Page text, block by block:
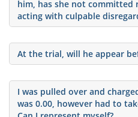
him, has she not committed
acting with culpable
At the trial, will he appear
I was pulled over and
was 0.00, however had to